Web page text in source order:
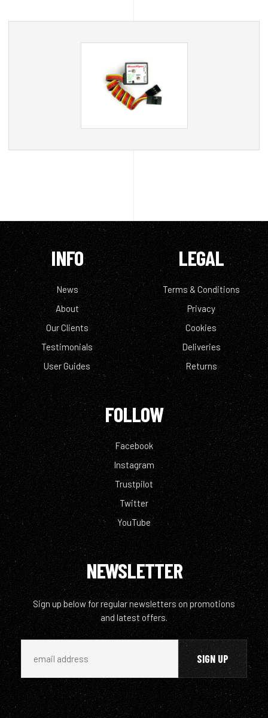
INFO
News
About
Our Clients
Testimonials
User Guides
LEGAL
Terms & Conditions
Privacy
Cookies
Deliveries
Returns
FOLLOW
Facebook
Instagram
Trustpilot
Twitter
YouTube
NEWSLETTER
Sign up below for regular newsletters on promotions
and latest offers.